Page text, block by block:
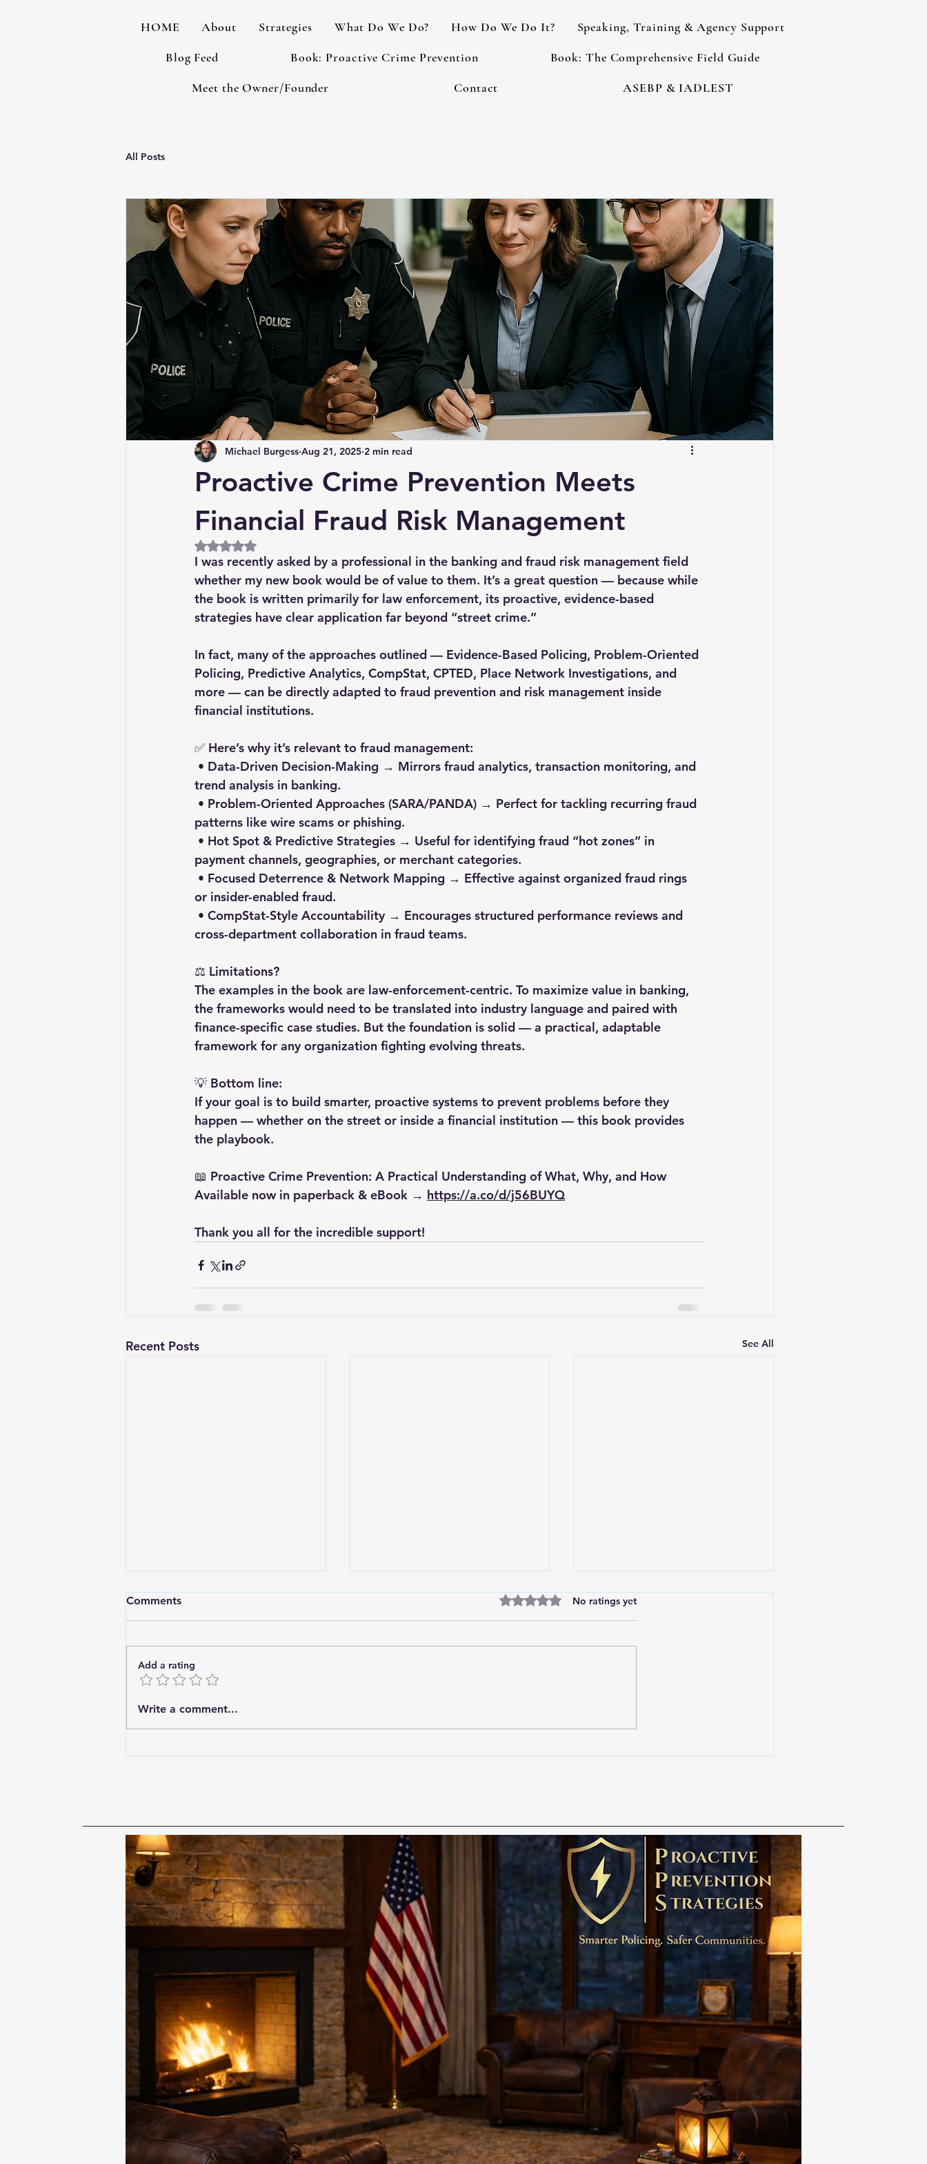
HOME About Strategies What Do We Do? How Do We Do It?
Speaking, Training & Agency Support
Blog Feed
Book: Proactive Crime Prevention
Book: The Comprehensive Field Guide
Meet the Owner/Founder
Contact ASEBP & IADLEST
All Posts
Proactive Crime Prevention Meets
Financial Fraud Risk Management
Michael Burgess Aug 21, 2025 2 min read
Rated NaN out of 5 stars.
I was recently asked by a professional in the banking and fraud risk management field
whether my new book would be of value to them. It’s a great question — because while
the book is written primarily for law enforcement, its proactive, evidence-based
strategies have clear application far beyond “street crime.”
In fact, many of the approaches outlined — Evidence-Based Policing, Problem-Oriented
Policing, Predictive Analytics, CompStat, CPTED, Place Network Investigations, and
more — can be directly adapted to fraud prevention and risk management inside
financial institutions.
✅ Here’s why it’s relevant to fraud management:
trend analysis in banking.
patterns like wire scams or phishing.
payment channels, geographies, or merchant categories.
or insider-enabled fraud.
cross-department collaboration in fraud teams.
⚖️ Limitations?
The examples in the book are law-enforcement-centric. To maximize value in banking,
the frameworks would need to be translated into industry language and paired with
finance-specific case studies. But the foundation is solid — a practical, adaptable
framework for any organization fighting evolving threats.
💡 Bottom line:
If your goal is to build smarter, proactive systems to prevent problems before they
happen — whether on the street or inside a financial institution — this book provides
the playbook.
📖 Proactive Crime Prevention: A Practical Understanding of What, Why, and How
Available now in paperback & eBook → https://a.co/d/j56BUYQ
Thank you all for the incredible support!
Recent Posts See All
A Failure of Imagination:
Differently
Be the First Thing to Go
Comments Rated 0 out of 5 stars.
No ratings yet
Add a rating
Write a comment...